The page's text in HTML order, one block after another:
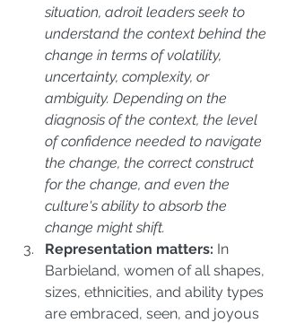
situation, adroit leaders seek to
understand the context behind the
change in terms of volatility,
uncertainty, complexity, or
ambiguity. Depending on the
diagnosis of the context, the level
of confidence needed to navigate
the change, the correct construct
for the change, and even the
culture's ability to absorb the
change might shift.
Representation matters: In
Barbieland, women of all shapes,
sizes, ethnicities, and ability types
are embraced, seen, and joyous